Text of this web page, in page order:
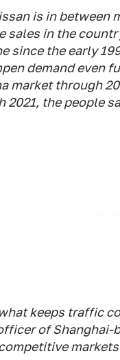
is in between
sales in the
since the early
demand even
market through
2021, the people
keeps traffic
of